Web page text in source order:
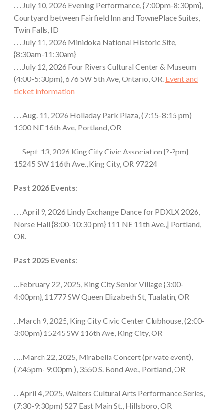
. . . July 10, 2026 Evening Performance, {7:00pm-8:30pm},
Courtyard between Fairfield Inn and TownePlace Suites,
Twin Falls, ID
. . . July 11, 2026 Minidoka National Historic Site,
{8:30am-11:30am}
. . . July 12, 2026 Four Rivers Cultural Center & Museum
(4:00-5:30pm), 676 SW 5th Ave, Ontario, OR. Event and
ticket information
. . . Aug. 11, 2026 Holladay Park Plaza, (7:15-8:15 pm)
1300 NE 16th Ave, Portland, OR
. . . Sept. 13, 2026 King City Civic Association {?-?pm}
15245 SW 116th Ave., King City, OR 97224
Past 2026 Events:
. . . April 9, 2026 Lindy Exchange Dance for PDXLX 2026,
Norse Hall {8:00-10:30 pm} 111 NE 11th Ave.,| Portland,
OR.
Past 2025 Events:
…February 22, 2025, King City Senior Village {3:00-
4:00pm}, 11777 SW Queen Elizabeth St, Tualatin, OR
. .March 9, 2025, King City Civic Center Clubhouse, (2:00-
3:00pm) 15245 SW 116th Ave, King City, OR
. …March 22, 2025, Mirabella Concert (private event),
(7:45pm- 9:00pm ), 3550 S. Bond Ave., Portland, OR
. . April 4, 2025, Walters Cultural Arts Performance Series,
(7:30-9:30pm) 527 East Main St., Hillsboro, OR